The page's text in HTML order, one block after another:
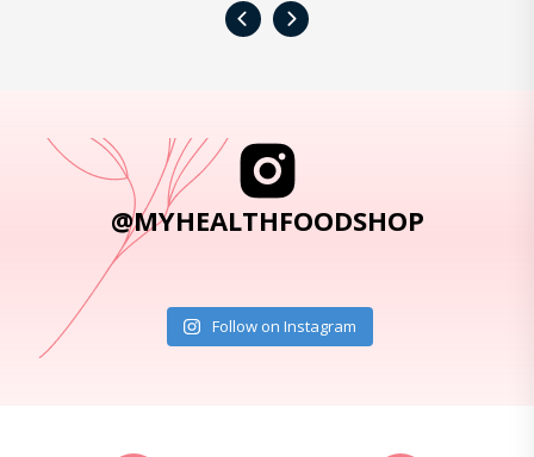
‹ ›
@MYHEALTHFOODSHOP
Follow on Instagram